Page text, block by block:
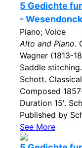
5 Gedichte
-
Piano; Voice
Alto and Piano.
Wagner (1813-
Saddle
Schott.
Composed
Duration 15'.
Published by
See More